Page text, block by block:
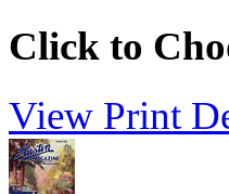
Click to
View Print